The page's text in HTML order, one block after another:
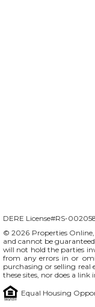
DERE License#RS-
© 2026 Properties Online,
and cannot be
will not hold the parties
from any errors in or
purchasing or selling real
these sites, nor does a
Equal Housing